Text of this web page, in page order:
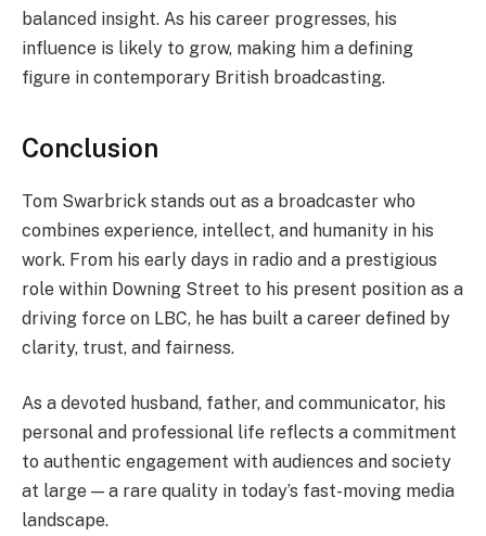
balanced insight. As his career progresses, his
influence is likely to grow, making him a defining
figure in contemporary British broadcasting.
Conclusion
Tom Swarbrick stands out as a broadcaster who
combines experience, intellect, and humanity in his
work. From his early days in radio and a prestigious
role within Downing Street to his present position as a
driving force on LBC, he has built a career defined by
clarity, trust, and fairness.
As a devoted husband, father, and communicator, his
personal and professional life reflects a commitment
to authentic engagement with audiences and society
at large — a rare quality in today’s fast-moving media
landscape.